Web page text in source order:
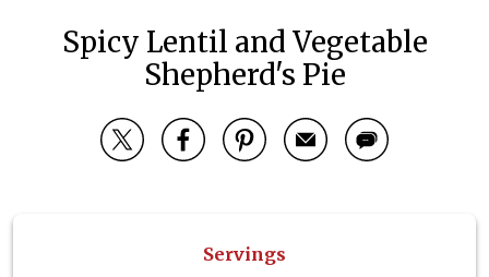
Spicy Lentil and Vegetable
Shepherd's Pie
Servings